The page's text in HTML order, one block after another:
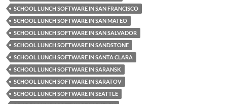
SCHOOL LUNCH SOFTWARE IN SAN FRANCISCO
SCHOOL LUNCH SOFTWARE IN SAN MATEO
SCHOOL LUNCH SOFTWARE IN SAN SALVADOR
SCHOOL LUNCH SOFTWARE IN SANDSTONE
SCHOOL LUNCH SOFTWARE IN SANTA CLARA
SCHOOL LUNCH SOFTWARE IN SARANSK
SCHOOL LUNCH SOFTWARE IN SARATOV
SCHOOL LUNCH SOFTWARE IN SEATTLE